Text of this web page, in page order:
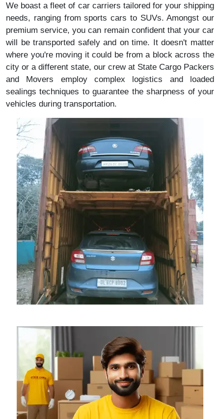
We boast a fleet of car carriers tailored for your shipping
needs, ranging from sports cars to SUVs. Amongst our
premium service, you can remain confident that your car
will be transported safely and on time. It doesn't matter
where you're moving it could be from a block across the
city or a different state, our crew at State Cargo Packers
and Movers employ complex logistics and loaded
sealings techniques to guarantee the sharpness of your
vehicles during transportation.